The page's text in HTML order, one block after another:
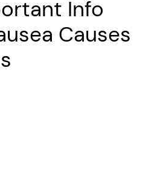
Info
Causes